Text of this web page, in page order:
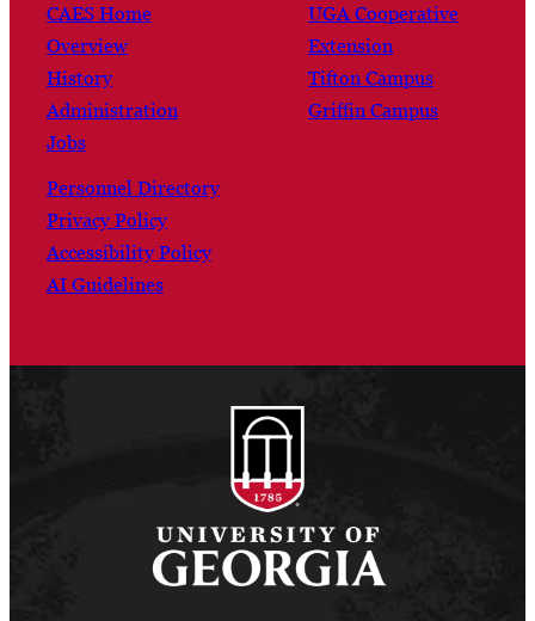
CAES Home
Overview
History
Administration
Jobs
Personnel Directory
Privacy Policy
Accessibility Policy
AI Guidelines
UGA Cooperative
Extension
Tifton Campus
Griffin Campus